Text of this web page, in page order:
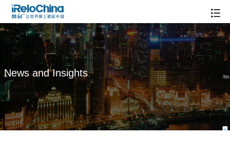
News and Insights